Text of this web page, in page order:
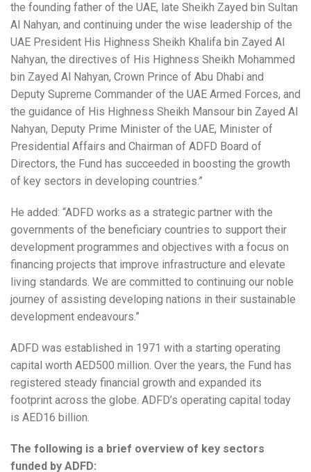
the founding father of the UAE, late Sheikh Zayed bin Sultan
Al Nahyan, and continuing under the wise leadership of the
UAE President His Highness Sheikh Khalifa bin Zayed Al
Nahyan, the directives of His Highness Sheikh Mohammed
bin Zayed Al Nahyan, Crown Prince of Abu Dhabi and
Deputy Supreme Commander of the UAE Armed Forces, and
the guidance of His Highness Sheikh Mansour bin Zayed Al
Nahyan, Deputy Prime Minister of the UAE, Minister of
Presidential Affairs and Chairman of ADFD Board of
Directors, the Fund has succeeded in boosting the growth
of key sectors in developing countries.”
He added: “ADFD works as a strategic partner with the
governments of the beneficiary countries to support their
development programmes and objectives with a focus on
financing projects that improve infrastructure and elevate
living standards. We are committed to continuing our noble
journey of assisting developing nations in their sustainable
development endeavours.”
ADFD was established in 1971 with a starting operating
capital worth AED500 million. Over the years, the Fund has
registered steady financial growth and expanded its
footprint across the globe. ​​​ADFD’s operating capital today
is AED16 billion.
The following is a brief overview of key sectors
funded by ADFD: